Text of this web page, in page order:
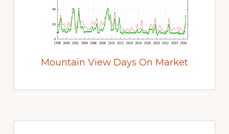
Mountain View Days On Market